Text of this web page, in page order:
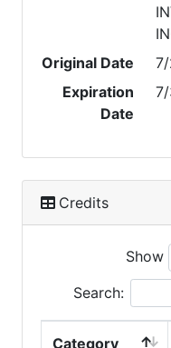
Original Date
Expiration
Date
Credits
Show
Search:
Category